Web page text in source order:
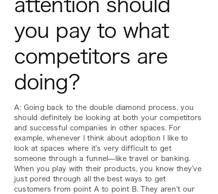
attention should
you pay to what
competitors are
doing?
A: Going back to the double diamond process, you
should definitely be looking at both your competitors
and successful companies in other spaces. For
example, whenever I think about adoption I like to
look at spaces where it’s very difficult to get
someone through a funnel—like travel or banking.
When you play with their products, you know they’ve
just pored through allthe best ways to get
customers from point A to point B. They aren’t our